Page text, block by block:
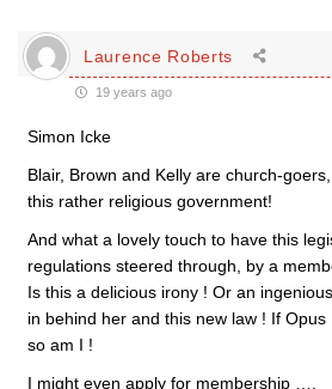
Laurence Roberts
19 years ago
Simon Icke
Blair, Brown and Kelly are church-
this rather religious government!
And what a lovely touch to have this
regulations steered through, by a
Is this a delicious irony ! Or an
in behind her and this new law ! If
so am I !
I might even apply for membership ….